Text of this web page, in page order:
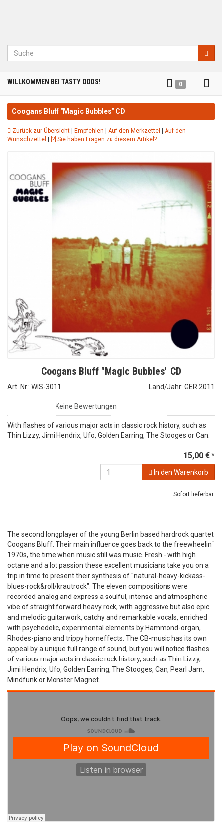
Suche
WILLKOMMEN BEI TASTY ODDS! 0
Coogans Bluff "Magic Bubbles" CD
Zurück zur Übersicht Empfehlen Auf den Merkzettel
Auf den
Wunschzettel
[?] Sie haben Fragen zu diesem Artikel?
Coogans Bluff "Magic Bubbles" CD
Art. Nr.: WIS-3011 Land/Jahr: GER 2011
Keine Bewertungen
With flashes of various major acts in classic rock history, such as
Thin Lizzy, Jimi Hendrix, Ufo, Golden Earring, The Stooges or Can.
15,00 €*
In den Warenkorb
Sofort lieferbar.
The second longplayer of the young Berlin based hardrock quartet
Coogans Bluff. Their main influence goes back to the freewheelin´
1970s, the time when music still was music. Fresh - with high
octane and a lot passion these excellent musicians take you on a
trip in time to present their synthesis of "natural-heavy-kickass-
blues-rock&roll/krautrock". The eleven compositions were
recorded analog and express a soulful, intense and atmospheric
vibe of straight forward heavy rock, with aggressive but also epic
and melodic guitarwork, catchy and remarkable vocals, enriched
with psychedelic, experimental elements by Hammond-organ,
Rhodes-piano and trippy horneffects. The CB-music has its own
appeal by a unique full range of sound, but you will notice flashes
of various major acts in classic rock history, such as Thin Lizzy,
Jimi Hendrix, Ufo, Golden Earring, The Stooges, Can, Pearl Jam,
Mindfunk or Monster Magnet.